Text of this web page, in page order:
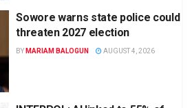
Sowore warns state police could
threaten 2027 election
BY MARIAM BALOGUN AUGUST 4, 2026